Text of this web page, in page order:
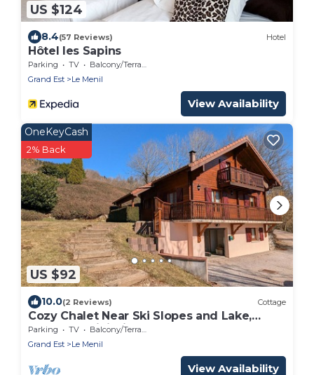
US $124
8.4(57 Reviews) Hotel
Hôtel les Sapins
Parking TV
Balcony/Terrace
Grand Est
Le Menil
View Availability
US $92
OneKeyCash
2% Back
10.0(2 Reviews) Cottage
Cozy Chalet Near Ski Slopes and Lake,
Sleeps 7, WiFi, Fireplace, Large Garden,
Garage
Parking TV
Balcony/Terrace
Grand Est
Le Menil
View Availability